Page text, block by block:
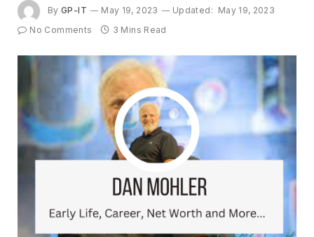
By GP-IT May 19, 2023 Updated: May 19, 2023
No Comments
3 Mins Read